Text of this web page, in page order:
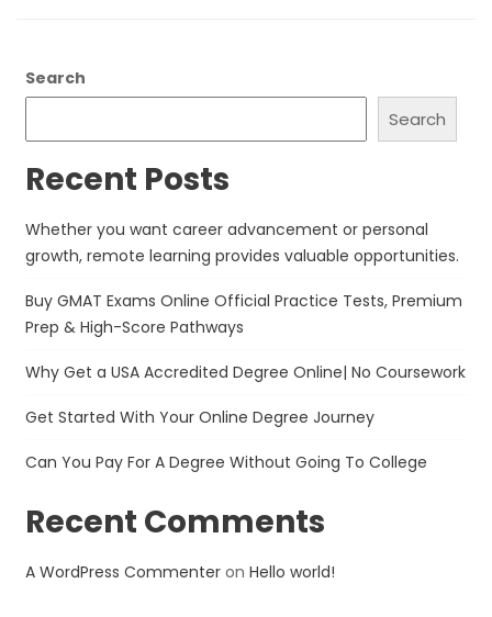
Search
Search
Recent Posts
Whether you want career advancement or personal
growth, remote learning provides valuable opportunities.
Buy GMAT Exams Online Official Practice Tests, Premium
Prep & High-Score Pathways
Why Get a USA Accredited Degree Online| No Coursework
Get Started With Your Online Degree Journey
Can You Pay For A Degree Without Going To College
Recent Comments
A WordPress Commenteron Hello world!